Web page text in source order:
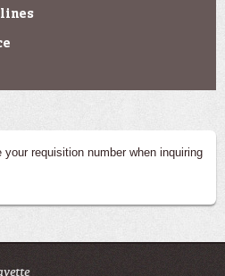
requisition number when inquiring